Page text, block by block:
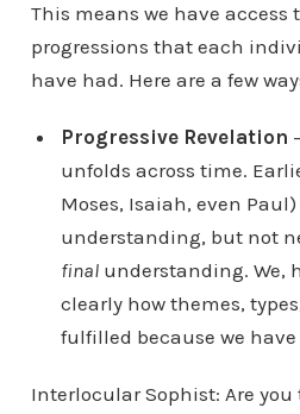
This means we have access
progressions that each
have had. Here are a few
Progressive Revelation
unfolds across time.
Moses, Isaiah, even
understanding, but not
finalunderstanding. We,
clearly how themes,
fulfilled because we
Interlocular Sophist: Are